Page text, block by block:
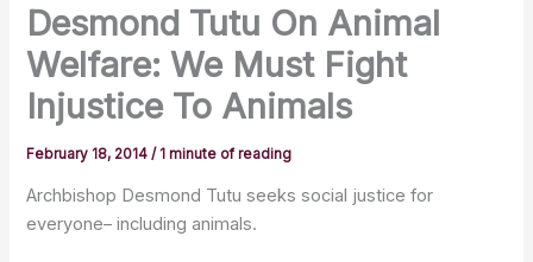
Desmond Tutu On Animal
Welfare: We Must Fight
Injustice To Animals
February 18, 2014/1 minute of reading
Archbishop Desmond Tutu seeks social justice for
everyone– including animals.